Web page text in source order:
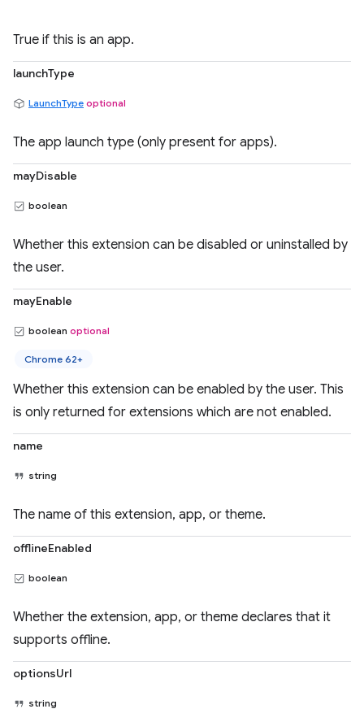
True if this is an app.
launchType
LaunchType optional
The app launch type (only present for apps).
mayDisable
boolean
Whether this extension can be disabled or uninstalled by
the user.
mayEnable
boolean optional
Chrome 62+
Whether this extension can be enabled by the user. This
is only returned for extensions which are not enabled.
name
string
The name of this extension, app, or theme.
offlineEnabled
boolean
Whether the extension, app, or theme declares that it
supports offline.
optionsUrl
string